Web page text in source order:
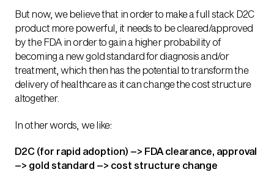
But now, we believe that in order to make a full stack D2C
product more powerful, it needs to be cleared/approved
by the FDA in order to gain a higher probability of
becoming a new gold standard for diagnosis and/or
treatment, which then has the potential to transform the
delivery of healthcare as it can change the cost structure
altogether.
In other words, we like:
D2C (for rapid adoption) –> FDA clearance, approval
–> gold standard –> cost structure change